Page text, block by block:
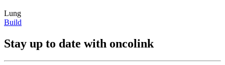
Lung
Build
Stay up to date with oncolink